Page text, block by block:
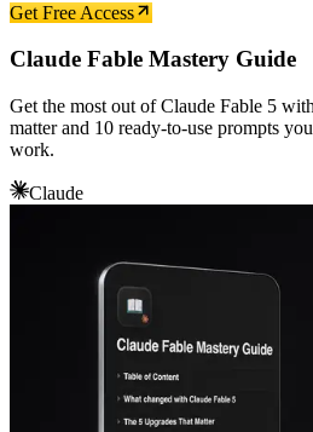
Get Free Access
Claude Fable Mastery Guide
Get the most out of Claude Fable 5
matter and 10 ready-to-use prompts
work.
Claude